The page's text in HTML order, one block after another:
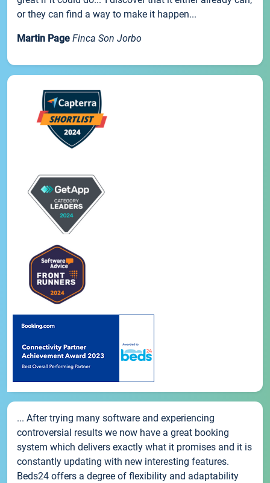
or they can find a way to make it happen...
Martin Page Finca Son Jorbo
... After trying many software and experiencing
controversial results we now have a great booking
system which delivers exactly what it promises and it is
constantly updating with new interesting features.
Beds24 offers a degree of flexibility and adaptability